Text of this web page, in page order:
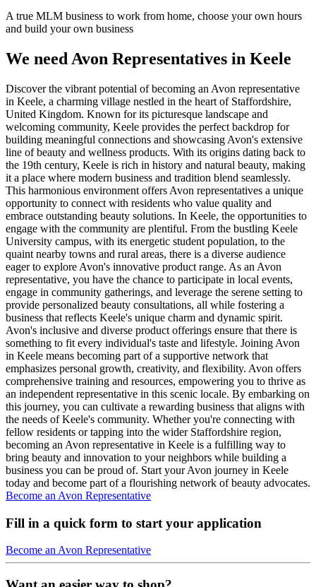
A true MLM business to work from home, choose your own hours
and build your own business
We need Avon Representatives in Keele
Discover the vibrant potential of becoming an Avon representative
in Keele, a charming village nestled in the heart of Staffordshire,
United Kingdom. Known for its picturesque landscape and
welcoming community, Keele provides the perfect backdrop for
building meaningful connections and showcasing Avon's extensive
line of beauty and wellness products. With its origins dating back to
the 19th century, Keele is rich in history and natural beauty, making
it a place where modern business and tradition blend seamlessly.
This harmonious environment offers Avon representatives a unique
opportunity to connect with residents who value quality and
embrace outstanding beauty solutions. In Keele, the opportunities to
engage with the community are plentiful. From the bustling Keele
University campus, with its energetic student population, to the
quaint nearby towns and rural areas, there is a diverse audience
eager to explore Avon's innovative product range. As an Avon
representative, you have the chance to participate in local events,
engage in community gatherings, and leverage the serene setting to
provide personalized beauty consultations, all while fostering a
business that reflects Keele's unique charm and dynamic spirit.
Avon's inclusive and diverse product offerings ensure that there is
something to fit every individual's taste and lifestyle. Joining Avon
in Keele means becoming part of a supportive network that
emphasizes personal growth, creativity, and flexibility. Avon offers
comprehensive training and resources, empowering you to thrive as
an independent representative in this scenic locale. By embarking on
this journey, you can cultivate a rewarding business that aligns with
the needs of Keele's community. Whether you're connecting with
fellow residents or tapping into the wider Staffordshire region,
becoming an Avon representative in Keele is a fulfilling way to
bring beauty and innovation to your neighbors while building a
business you can be proud of. Start your Avon journey in Keele
today and become part of a flourishing network of beauty advocates.
Become an Avon Representative
Fill in a quick form to start your application
Become an Avon Representative